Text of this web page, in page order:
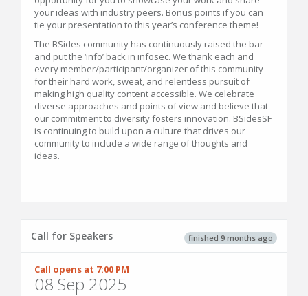
your ideas with industry peers. Bonus points if you can
tie your presentation to this year’s conference theme!
The BSides community has continuously raised the bar
and put the ‘info’ back in infosec. We thank each and
every member/participant/organizer of this community
for their hard work, sweat, and relentless pursuit of
making high quality content accessible. We celebrate
diverse approaches and points of view and believe that
our commitment to diversity fosters innovation. BSidesSF
is continuing to build upon a culture that drives our
community to include a wide range of thoughts and
ideas.
finished 9 months ago
Call for Speakers
Call opens at 7:00 PM
08 Sep 2025